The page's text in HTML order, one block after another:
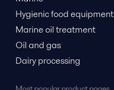
Hygienic food equipment
Marine oil treatment
Oil and gas
Dairy processing